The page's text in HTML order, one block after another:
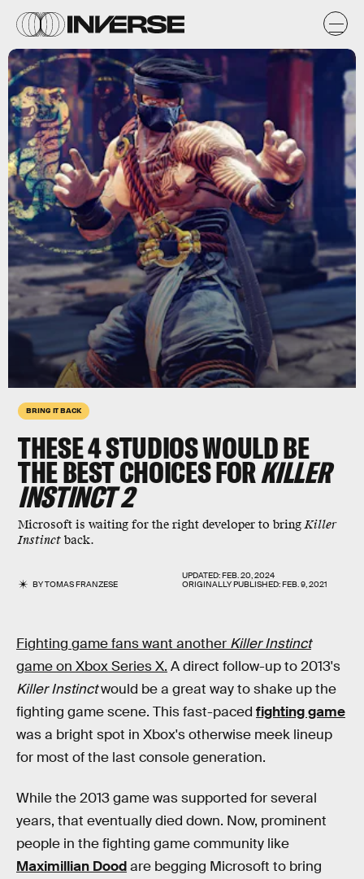
BRING IT BACK
THESE 4 STUDIOS WOULD BE
THE BEST CHOICES FORKILLER
INSTINCT 2
Microsoft is waiting for the right developer to bringKiller
Instinct back.
BYTOMAS FRANZESE
UPDATED:FEB. 20, 2024
ORIGINALLY PUBLISHED:FEB. 9, 2021
Fighting game fans want another Killer Instinct
game on Xbox Series X. A direct follow-up to 2013's
Killer Instinctwould be a great way to shake up the
fighting game scene. This fast-paced fighting game
was a bright spot in Xbox's otherwise meek lineup
for most of the last console generation.
While the 2013 game was supported for several
years, that eventually died down. Now, prominent
people in the fighting game community like
Maximillian Doodare begging Microsoft to bring